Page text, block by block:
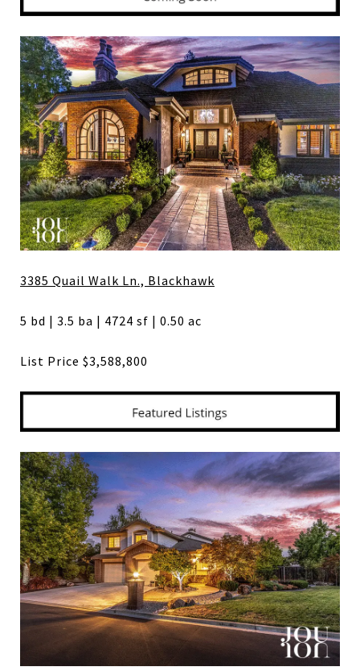
3385 Quail Walk Ln., Blackhawk
5 bd | 3.5 ba | 4724 sf | 0.50 ac
List Price $3,588,800